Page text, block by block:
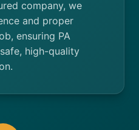
company, we
and proper
ensuring PA
high-quality